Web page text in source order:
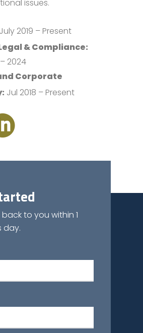
issues.
July 2019 – Present
& Compliance:
2024
Corporate
Jul 2018 – Present
back to you within 1
day.